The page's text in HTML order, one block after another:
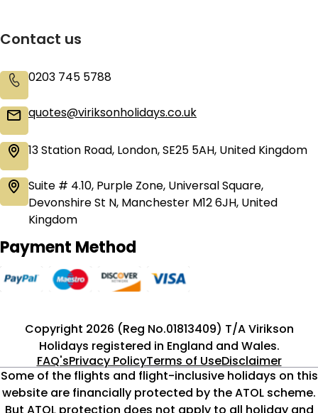
Contact us
0203 745 5788
quotes@viriksonholidays.co.uk
13 Station Road, London, SE25 5AH, United Kingdom
Suite # 4.10, Purple Zone, Universal Square,
Devonshire St N, Manchester M12 6JH, United
Kingdom
Payment Method
Copyright 2026 (Reg No.01813409) T/A Virikson
Holidays registered in England and Wales.
FAQ'sPrivacy PolicyTerms of UseDisclaimer
Some of the flights and flight-inclusive holidays on this
website are financially protected by the ATOL scheme.